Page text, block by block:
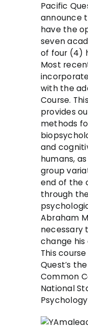
Contact
Pacific
announce
have the
seven
of four (4)
Most
with the
Course.
provides
methods
and
humans,
group
end of the
through
Abraham
necessary
change his
This
Quest’s
Common
National